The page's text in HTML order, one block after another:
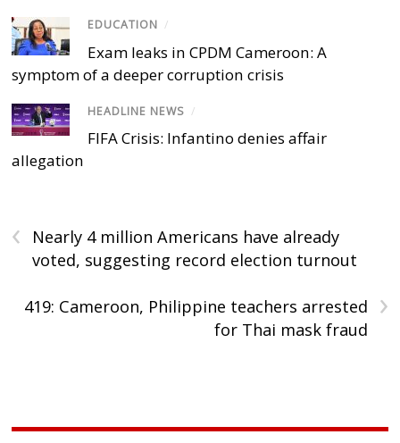
EDUCATION /
Exam leaks in CPDM Cameroon: A
symptom of a deeper corruption crisis
HEADLINE NEWS /
FIFA Crisis: Infantino denies affair
allegation
‹
Nearly 4 million Americans have already
voted, suggesting record election turnout
›
419: Cameroon, Philippine teachers arrested
for Thai mask fraud